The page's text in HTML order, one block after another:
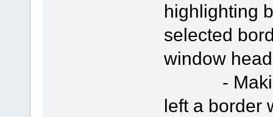
highlighting
selected
window
- Making
left a border